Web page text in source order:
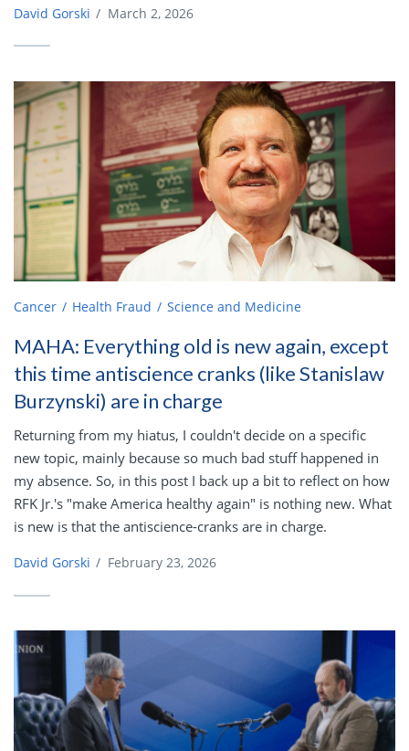
David Gorski / March 2, 2026
Cancer Health Fraud Science and Medicine
MAHA: Everything old is new again, except
this time antiscience cranks (like Stanislaw
Burzynski) are in charge
Returning from my hiatus, I couldn't decide on a specific
new topic, mainly because so much bad stuff happened in
my absence. So, in this post I back up a bit to reflect on how
RFK Jr.'s "make America healthy again" is nothing new. What
is new is that the antiscience-cranks are in charge.
David Gorski / February 23, 2026